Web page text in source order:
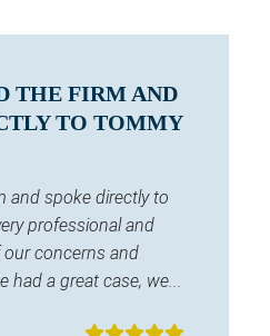
THE FIRM AND
TO TOMMY
and spoke directly to
professional and
concerns and
a great case, we...